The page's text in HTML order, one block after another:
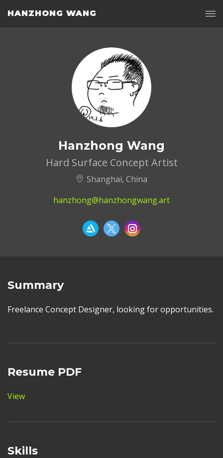
HANZHONG WANG
Hanzhong Wang
Hard Surface Concept Artist
Shanghai, China
hanzhong@hanzhongwang.art
Summary
Freelance Concept Designer, looking for opportunities.
Resume PDF
View
Skills